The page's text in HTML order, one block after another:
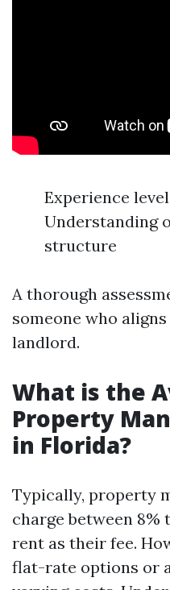
Experience
Understanding
structure
A thorough
someone who
landlord.
What is the
Property
in Florida?
Typically, property
charge between 8%
rent as their fee.
flat-rate options or